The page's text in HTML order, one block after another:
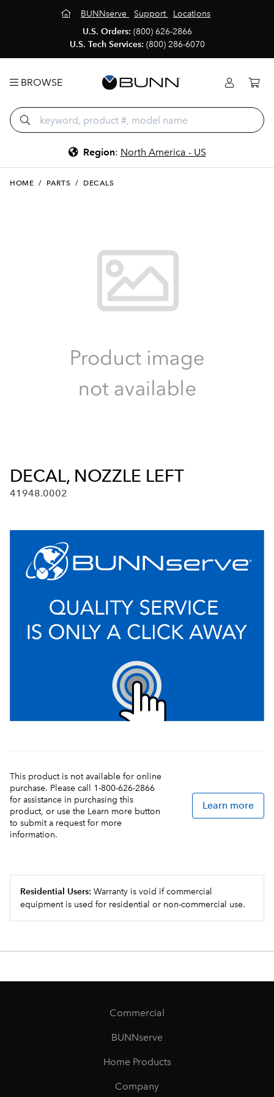
BUNNserve Support
Locations
U.S. Orders: (800) 626-2866
U.S. Tech Services: (800) 286-6070
BROWSE
Region: North America - US
HOME / PARTS / DECALS
DECAL, NOZZLE LEFT
41948.0002
This product is not available for online
purchase. Please call 1-800-626-2866
for assistance in purchasing this
product, or use the Learn more button
to submit a request for more
information.
Learn more
Residential Users: Warranty is void if commercial
equipment is used for residential or non-commercial use.
Commercial
BUNNserve
Home Products
Company